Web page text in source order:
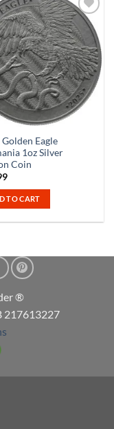
Eagle
1oz Silver
Coin
TO CART
®
217613227